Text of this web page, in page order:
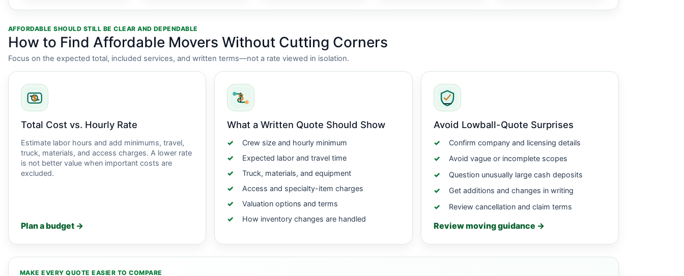
AFFORDABLE SHOULD STILL BE CLEAR AND DEPENDABLE
How to Find Affordable Movers Without Cutting Corners
Focus on the expected total, included services, and written terms—not a rate viewed in isolation.
Total Cost vs. Hourly Rate
Estimate labor hours and add minimums, travel,
truck, materials, and access charges. A lower rate
is not better value when important costs are
excluded.
Plan a budget →
What a Written Quote Should Show
Crew size and hourly minimum
Expected labor and travel time
Truck, materials, and equipment
Access and specialty-item charges
Valuation options and terms
How inventory changes are handled
Avoid Lowball-Quote Surprises
Confirm company and licensing details
Avoid vague or incomplete scopes
Question unusually large cash deposits
Get additions and changes in writing
Review cancellation and claim terms
Review moving guidance →
MAKE EVERY QUOTE EASIER TO COMPARE